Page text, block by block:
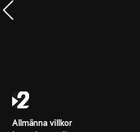
Allmänna villkor